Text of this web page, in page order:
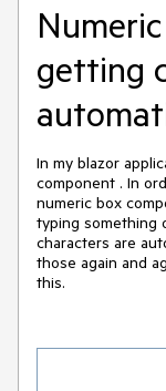
getting
In my blazor
component . In
numeric box
typing something
characters are
those again and
this.